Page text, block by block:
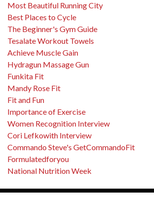
Most Beautiful Running City
Best Places to Cycle
The Beginner's Gym Guide
Tesalate Workout Towels
Achieve Muscle Gain
Hydragun Massage Gun
Funkita Fit
Mandy Rose Fit
Fit and Fun
Importance of Exercise
Women Recognition Interview
Cori Lefkowith Interview
Commando Steve's GetCommandoFit
Formulatedforyou
National Nutrition Week